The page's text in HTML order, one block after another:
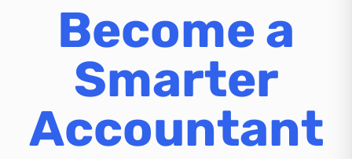
Become a
Smarter
Accountant